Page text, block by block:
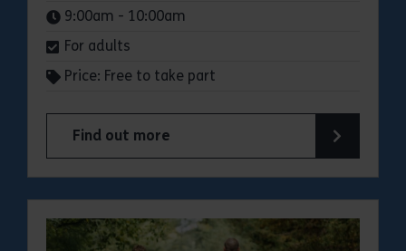
Times:
9:00am - 10:00am
For adults
Price: Free to take part
Find out more
about Parkrun: Great Notley Country Park